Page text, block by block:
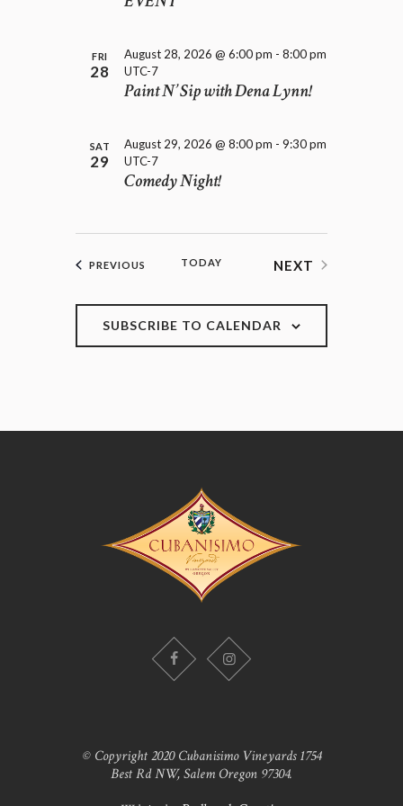
FRI
28
Paint N’ Sip with Dena Lynn!
August 28, 2026 @ 6:00 pm - 8:00 pm
UTC-7
SAT
29
Comedy Night!
August 29, 2026 @ 8:00 pm - 9:30 pm
UTC-7
PREVIOUS EVENTSTODAY
NEXT
SUBSCRIBE TO CALENDAR
© Copyright 2020 Cubanisimo Vineyards 1754
Best Rd NW, Salem Oregon 97304.